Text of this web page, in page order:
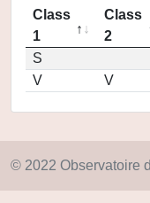
Class
1
Class
2
S
V
V
© 2022 Observatoire